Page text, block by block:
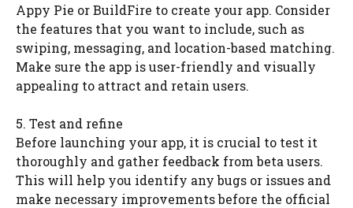
Appy Pie or BuildFire to create your app. Consider
the features that you want to include, such as
swiping, messaging, and location-based matching.
Make sure the app is user-friendly and visually
appealing to attract and retain users.
5. Test and refine
Before launching your app, it is crucial to test it
thoroughly and gather feedback from beta users.
This will help you identify any bugs or issues and
make necessary improvements before the official